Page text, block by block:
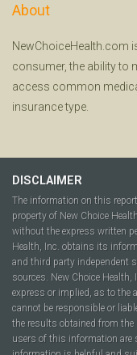
About
NewChoiceHealth.com
consumer, the ability to
access common
insurance type.
DISCLAIMER
The information on this
property of New Choice
without the express written
Health, Inc. obtains its
and third party independent
sources. New Choice Health,
express or implied, as to the
cannot be responsible or
the results obtained from
users of this information are